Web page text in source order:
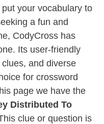
your vocabulary to
a fun and
CodyCross has
Its user-friendly
and diverse
for crossword
page we have the
Distributed To
clue or question is